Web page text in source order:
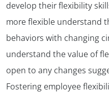
develop their flexibility
more flexible understand
behaviors with changing
understand the value of
open to any changes
Fostering employee